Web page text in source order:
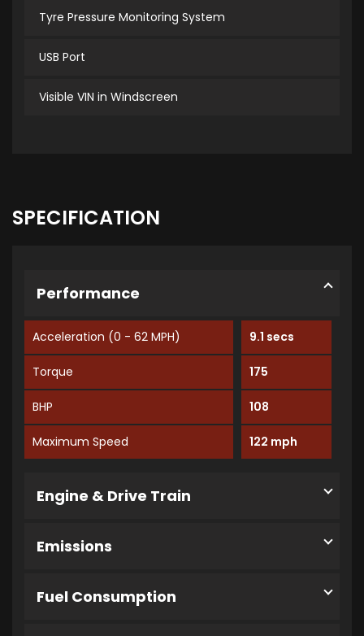
Tyre Pressure Monitoring System
USB Port
Visible VIN in Windscreen
SPECIFICATION
Performance
Acceleration (0 - 62 MPH) 9.1 secs
Torque 175
BHP 108
Maximum Speed 122 mph
Engine & Drive Train
Emissions
Fuel Consumption